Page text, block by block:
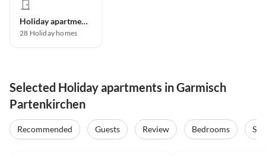
Holiday apartment
28 Holiday homes
Selected Holiday apartments in Garmisch
Partenkirchen
Recommended Guests Review Bedrooms